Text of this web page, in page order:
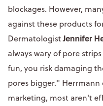
blockages. However,
against these products
DermatologistJennifer
always wary of pore
fun, you risk damaging
pores bigger."
marketing, most aren't